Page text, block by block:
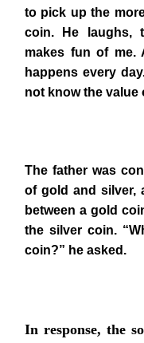
to pick up the
coin. He laughs,
makes fun of
happens every
not know the value
The father was
of gold and silver,
between a gold
the silver coin.
coin?” he asked.
In response, the